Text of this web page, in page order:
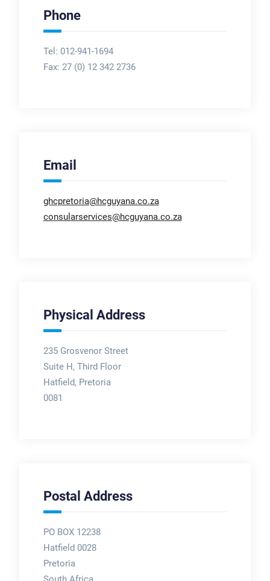
Phone
Tel: 012-941-1694
Fax: 27 (0) 12 342 2736
Email
ghcpretoria@hcguyana.co.za
consularservices@hcguyana.co.za
Physical Address
235 Grosvenor Street
Suite H, Third Floor
Hatfield, Pretoria
0081
Postal Address
PO BOX 12238
Hatfield 0028
Pretoria